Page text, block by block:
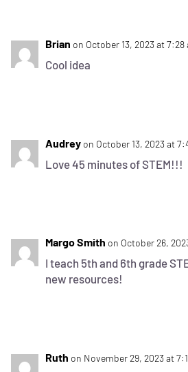
Brian on October 13, 2023 at 7:28
Cool idea
Audrey on October 13, 2023 at
Love 45 minutes of STEM!!!
Margo Smith on October 26,
I teach 5th and 6th grade
new resources!
Ruth on November 29, 2023 at